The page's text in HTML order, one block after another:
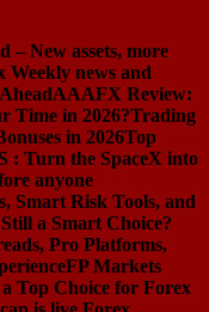
– New assets, more
Weekly news and
AAAFX Review:
Time in 2026?Trading
in 2026Top
: Turn the SpaceX into
anyone
Smart Risk Tools, and
a Smart Choice?
Pro Platforms,
FP Markets
Top Choice for Forex